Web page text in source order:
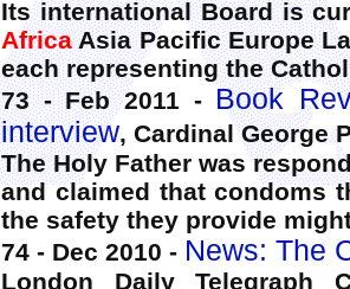
Its international Board is
AfricaAsia Pacific Europe
each representing the
73 - Feb 2011 - Book
interview, Cardinal George
The Holy Father was
and claimed that condoms
the safety they provide
74 - Dec 2010 - News: The
London Daily Telegraph